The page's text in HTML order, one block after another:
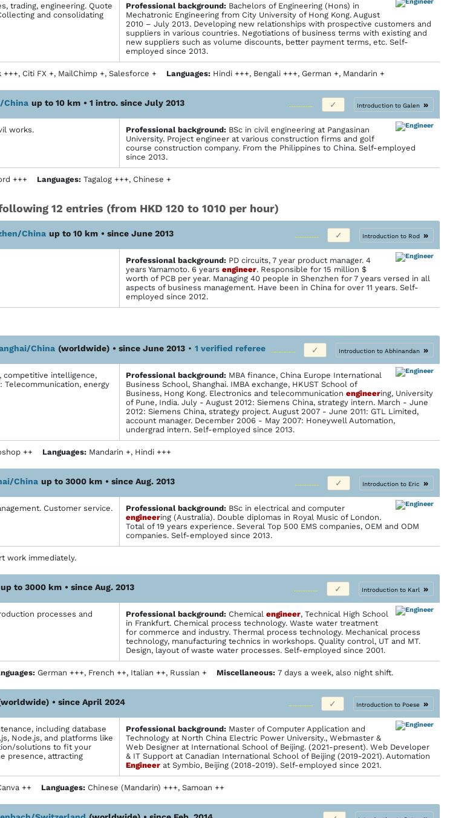
trading, engineering. Quote
and consolidating
Profes­sional back­ground: Bachelors of Engineering (Hons) in
Mechatronic Engineering from City University of Hong Kong. August
2010 – July 2013. Developing new relationships with prospective customers and
suppliers in various countries. Negotiations of business terms with existing and
new suppliers such as volume discounts, better payment terms, etc. Self-
employed since 2013.
Citi FX +, MailChimp +, Salesforce + Languages:Hindi +++, Bengali +++, German +, Mandarin +
Introduction to Galen »
China up to 10 km • 1 intro. since July 2013
works. Profes­sional back­ground: BSc in civil engineering at Pangasinan
University. Project engineer at various construction firms and golf
course construction company. From the Philippines to China. Self-employed
since 2013.
+++ Languages:Tagalog +++, Chinese +
12 entries (from HKD 120 to 1010 per hour)
Introduction to Rod »
China up to 10 km • since June 2013
Profes­sional back­ground: PD circuits, 7 year product manager. 4
years Yamamoto. 6 years engineer. Responsible for 15 million $
worth of PCB per year. Managing 40 people in Shenzhen for 7 years versed in all
aspects of business management. Have been in China for over 11 years. Self-
employed since 2012.
Introduction to Abhinandan »
China (worldwide) • since June 2013• 1 verified referee
competitive intelligence,
Telecommunication, energy
Profes­sional back­ground: MBA finance, China Europe International
Business School, Shanghai. IMBA exchange, HKUST School of
Business, Hong Kong. Electronics and telecommunication engineering, University
of Pune, India. July - August 2012: Siemens China, strategy intern. March - June
2012: Siemens China, strategy project. August 2007 - June 2011: GTL Limited,
account manager. December 2006 - May 2007: Honeywell Automation,
undergrad intern. Self-employed since 2013.
++ Languages:Mandarin +, Hindi +++
Introduction to Eric »
China up to 3000 km • since Aug. 2013
Customer service.
Profes­sional back­ground: BSc in electrical and computer
engineering (Australia). Double diplomas in Royal Music of London.
Total of 19 years experience. Several Top 500 EMS companies, OEM and ODM
companies. Self-employed since 2013.
work immediately.
Introduction to Karl »
up to 3000 km • since Aug. 2013
processes and
Profes­sional back­ground: Chemical engineer, Technical High School
in Frankfurt. Chemical process technology. Waste water treatment
for commerce and industry. Thermal process technology. Mechanical process
technology, manufacturing technics in workshops. Quality control, UT and MT.
Design, layout of waste water processes. Self-employed since 2001.
German +++, French ++, Italian ++, Russian + Miscellaneous:7 days a week, also night shift.
Introduction to Poese »
• since April 2024
including database
Node.js, and platforms like
solutions to fit your
presence, attracting
Profes­sional back­ground: Master of Computer Application and
Technology at North China Electric Power University., Webmaster &
Web Designer at International School of Beijing. (2021-present). Web Developer
& IT Support at Canadian International School of Beijing (2019-2021). Automation
Engineer at Symbio, Beijing (2018-2019). Self-employed since 2021.
++ Languages:Chinese (Mandarin) +++, Samoan ++